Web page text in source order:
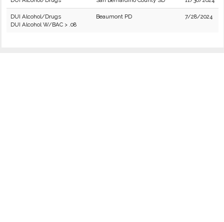
DUI Alcohol/Drugs
DUI Alcohol W/BAC > .08
Beaumont PD 7/28/2024